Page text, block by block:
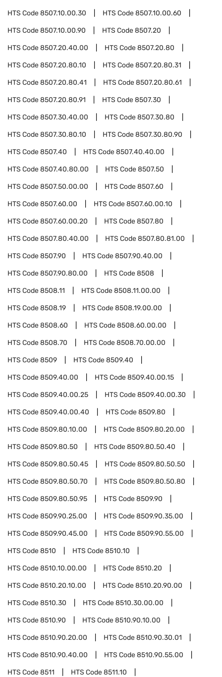
HTS Code8507.10.00.30 HTS Code8507.10.00.60
HTS Code8507.10.00.90 HTS Code8507.20
HTS Code8507.20.40.00 HTS Code8507.20.80
HTS Code8507.20.80.10 HTS Code8507.20.80.31
HTS Code8507.20.80.41 HTS Code8507.20.80.61
HTS Code8507.20.80.91 HTS Code8507.30
HTS Code8507.30.40.00 HTS Code8507.30.80
HTS Code8507.30.80.10 HTS Code8507.30.80.90
HTS Code8507.40 HTS Code8507.40.40.00
HTS Code8507.40.80.00 HTS Code8507.50
HTS Code8507.50.00.00 HTS Code8507.60
HTS Code8507.60.00 HTS Code8507.60.00.10
HTS Code8507.60.00.20 HTS Code8507.80
HTS Code8507.80.40.00 HTS Code8507.80.81.00
HTS Code8507.90 HTS Code8507.90.40.00
HTS Code8507.90.80.00 HTS Code8508
HTS Code8508.11 HTS Code8508.11.00.00
HTS Code8508.19 HTS Code8508.19.00.00
HTS Code8508.60 HTS Code8508.60.00.00
HTS Code8508.70 HTS Code8508.70.00.00
HTS Code8509 HTS Code8509.40
HTS Code8509.40.00 HTS Code8509.40.00.15
HTS Code8509.40.00.25 HTS Code8509.40.00.30
HTS Code8509.40.00.40 HTS Code8509.80
HTS Code8509.80.10.00 HTS Code8509.80.20.00
HTS Code8509.80.50 HTS Code8509.80.50.40
HTS Code8509.80.50.45 HTS Code8509.80.50.50
HTS Code8509.80.50.70 HTS Code8509.80.50.80
HTS Code8509.80.50.95 HTS Code8509.90
HTS Code8509.90.25.00 HTS Code8509.90.35.00
HTS Code8509.90.45.00 HTS Code8509.90.55.00
HTS Code8510 HTS Code8510.10
HTS Code8510.10.00.00 HTS Code8510.20
HTS Code8510.20.10.00 HTS Code8510.20.90.00
HTS Code8510.30 HTS Code8510.30.00.00
HTS Code8510.90 HTS Code8510.90.10.00
HTS Code8510.90.20.00 HTS Code8510.90.30.01
HTS Code8510.90.40.00 HTS Code8510.90.55.00
HTS Code8511 HTS Code8511.10